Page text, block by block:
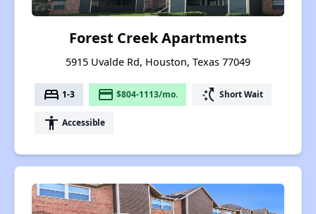
Forest Creek Apartments
5915 Uvalde Rd, Houston, Texas 77049
bed 1-3 payment $804-1113/mo. switch_access_shortcut Short Wait
accessibility Accessible